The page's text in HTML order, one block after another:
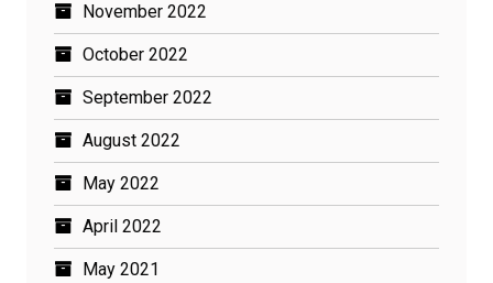
November 2022
October 2022
September 2022
August 2022
May 2022
April 2022
May 2021